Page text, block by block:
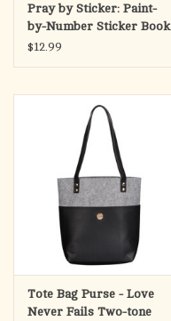
Pray by Sticker: Paint-
by-Number Sticker Book
$12.99
Tote Bag Purse - Love
Never Fails Two-tone